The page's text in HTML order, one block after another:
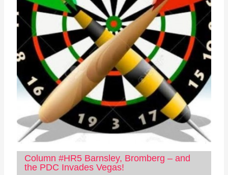
Column #HR5 Barnsley, Bromberg – and
the PDC Invades Vegas!